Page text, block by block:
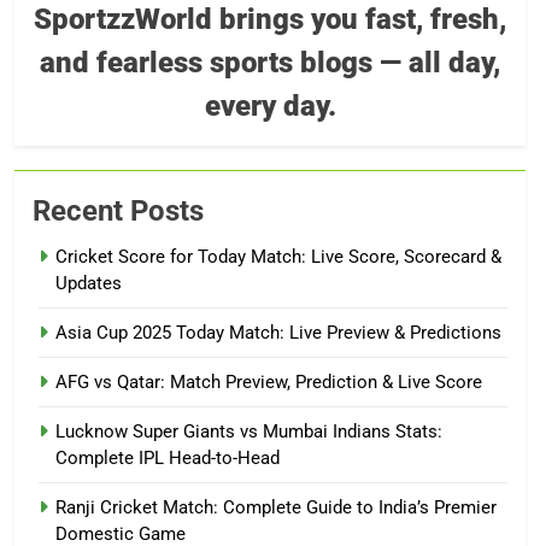
SportzzWorld brings you fast, fresh,
and fearless sports blogs — all day,
every day.
Recent Posts
Cricket Score for Today Match: Live Score, Scorecard &
Updates
Asia Cup 2025 Today Match: Live Preview & Predictions
AFG vs Qatar: Match Preview, Prediction & Live Score
Lucknow Super Giants vs Mumbai Indians Stats:
Complete IPL Head-to-Head
Ranji Cricket Match: Complete Guide to India’s Premier
Domestic Game